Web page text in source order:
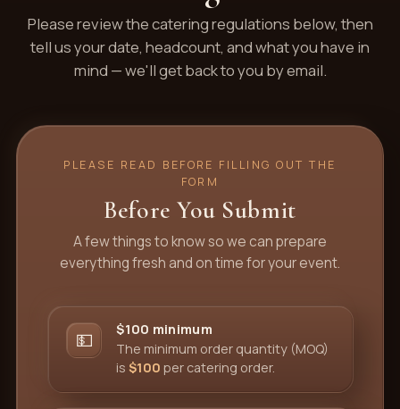
Please review the catering regulations below, then
tell us your date, headcount, and what you have in
mind — we'll get back to you by email.
PLEASE READ BEFORE FILLING OUT THE
FORM
Before You Submit
A few things to know so we can prepare
everything fresh and on time for your event.
💵 $100 minimum
The minimum order quantity (MOQ)
is $100 per catering order.